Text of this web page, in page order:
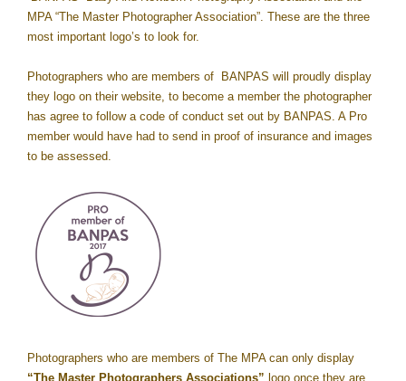
MPA “The Master Photographer Association”. These are the three
most important logo’s to look for.
Photographers who are members of BANPAS will proudly display
they logo on their website, to become a member the photographer
has agree to follow a code of conduct set out by BANPAS. A Pro
member would have had to send in proof of insurance and images
to be assessed.
Photographers who are members of The MPA can only display
“The Master Photographers Associations” logo once they are